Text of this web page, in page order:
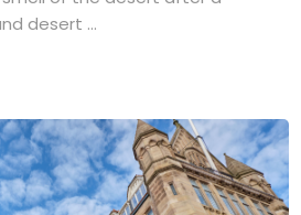
desert ...